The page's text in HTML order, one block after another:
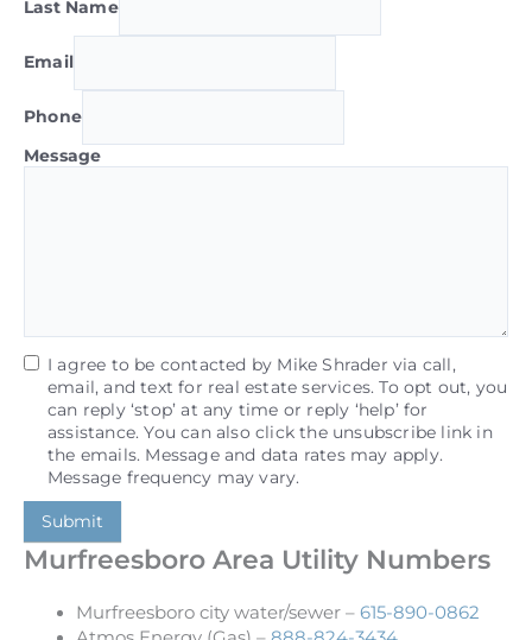
Last Name
Email
Phone
Message
I agree to be contacted by Mike Shrader via call,
email, and text for real estate services. To opt out, you
can reply ‘stop’ at any time or reply ‘help’ for
assistance. You can also click the unsubscribe link in
the emails. Message and data rates may apply.
Message frequency may vary.
Submit
Murfreesboro Area Utility Numbers
Murfreesboro city water/sewer – 615-890-0862